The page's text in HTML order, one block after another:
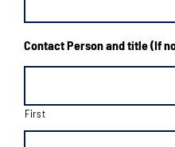
Contact Person and title (If
First